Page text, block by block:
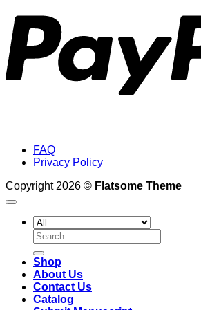
FAQ
Privacy Policy
Copyright 2026 © Flatsome Theme
Search
for:
Shop
About Us
Contact Us
Catalog